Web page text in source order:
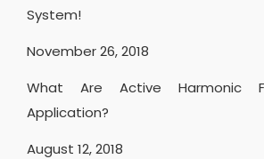
System!
November 26, 2018
What Are Active Harmonic
Application?
August 12, 2018